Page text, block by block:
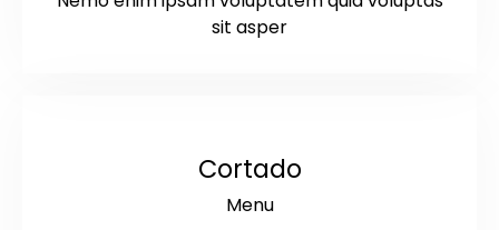
sit asper
Cortado
Menu